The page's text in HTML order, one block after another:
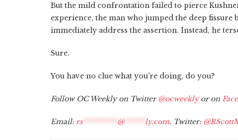
But the mild confrontation failed to pierce
experience, the man who jumped the deep
immediately address the assertion. Instead, he
Sure.
You have no clue what you're doing, do you?
Follow OC Weekly on Twitter@ocweeklyor on
Email: rs********** @****** ly.com. Twitter: